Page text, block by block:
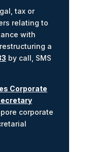
tax or
relating to
with
a
by call, SMS
Corporate
corporate